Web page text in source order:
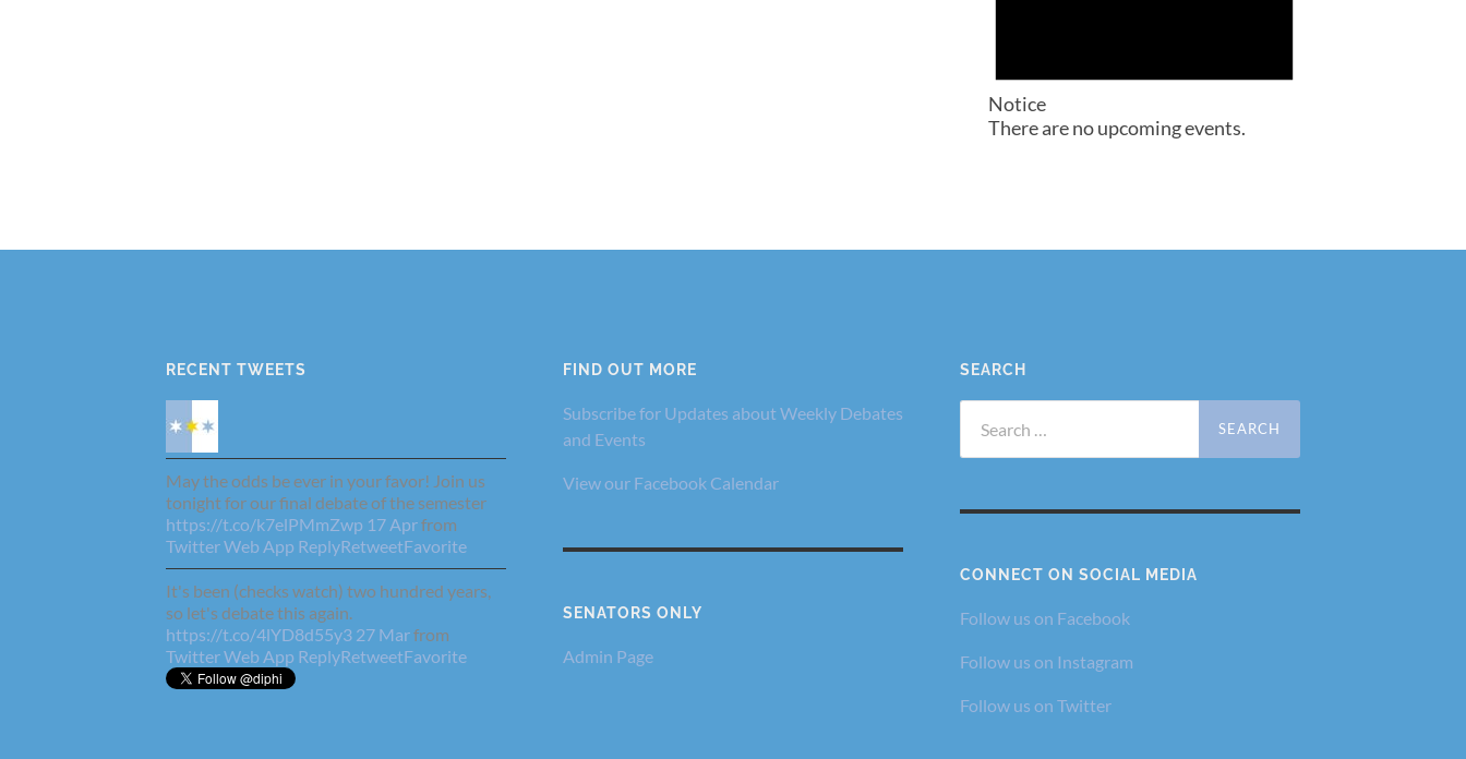
Notice
There are no upcoming events.
RECENT TWEETS
May the odds be ever in your favor! Join us
tonight for our final debate of the semester
https://t.co/k7elPMmZwp 17 Aprfrom
Twitter Web App ReplyRetweetFavorite
It's been (checks watch) two hundred years,
so let's debate this again.
https://t.co/4lYD8d55y3 27 Marfrom
Twitter Web App ReplyRetweetFavorite
FIND OUT MORE
Subscribe for Updates about Weekly Debates
and Events
View our Facebook Calendar
SENATORS ONLY
Admin Page
SEARCH
for:
CONNECT ON SOCIAL MEDIA
Follow us on Facebook
Follow us on Instagram
Follow us on Twitter